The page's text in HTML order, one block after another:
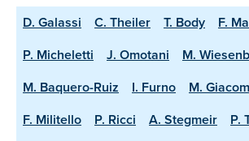
D. Galassi C. Theiler T. Body
F.
P. Micheletti
J. Omotani
M.
M. Baquero-Ruiz
I. Furno M.
F. Militello
P. Ricci A. Stegmeir
P.